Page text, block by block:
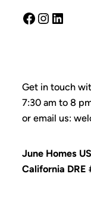
Facebook
Instagram
Get in touch
7:30 am to 8
or email us:
June Homes
California DRE